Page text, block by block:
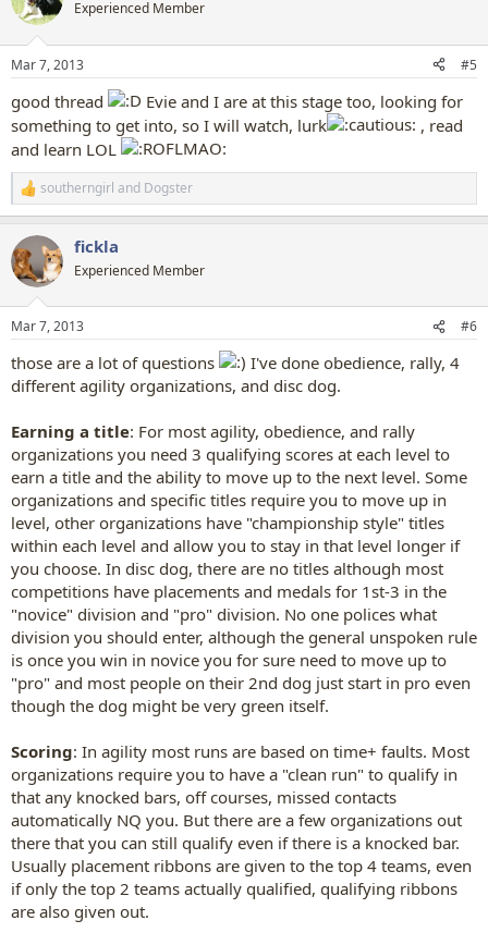
i
s
Experienced Member
Mar 7, 2013 #5
good thread
Evie and I are at this stage too, looking for
something to get into, so I will watch, lurk
, read
and learn LOL
R
e
c
t
i
s
southerngirl and Dogster
fickla
Experienced Member
Mar 7, 2013 #6
those are a lot of questions
I've done obedience, rally, 4
different agility organizations, and disc dog.
Earning a title: For most agility, obedience, and rally
organizations you need 3 qualifying scores at each level to
earn a title and the ability to move up to the next level. Some
organizations and specific titles require you to move up in
level, other organizations have "championship style" titles
within each level and allow you to stay in that level longer if
you choose. In disc dog, there are no titles although most
competitions have placements and medals for 1st-3 in the
"novice" division and "pro" division. No one polices what
division you should enter, although the general unspoken rule
is once you win in novice you for sure need to move up to
"pro" and most people on their 2nd dog just start in pro even
though the dog might be very green itself.
Scoring: In agility most runs are based on time+ faults. Most
organizations require you to have a "clean run" to qualify in
that any knocked bars, off courses, missed contacts
automatically NQ you. But there are a few organizations out
there that you can still qualify even if there is a knocked bar.
Usually placement ribbons are given to the top 4 teams, even
if only the top 2 teams actually qualified, qualifying ribbons
are also given out.